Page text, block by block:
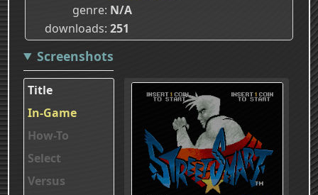
genre N/A
downloads 251
Screenshots
Title
In-Game
How-To
Select
Versus